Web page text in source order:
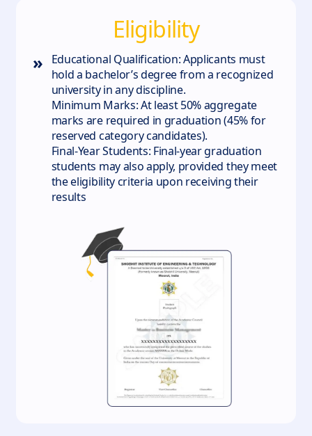
Eligibility
»
Educational Qualification: Applicants must
hold a bachelor’s degree from a recognized
university in any discipline.
Minimum Marks: At least 50% aggregate
marks are required in graduation (45% for
reserved category candidates).
Final-Year Students: Final-year graduation
students may also apply, provided they meet
the eligibility criteria upon receiving their
results